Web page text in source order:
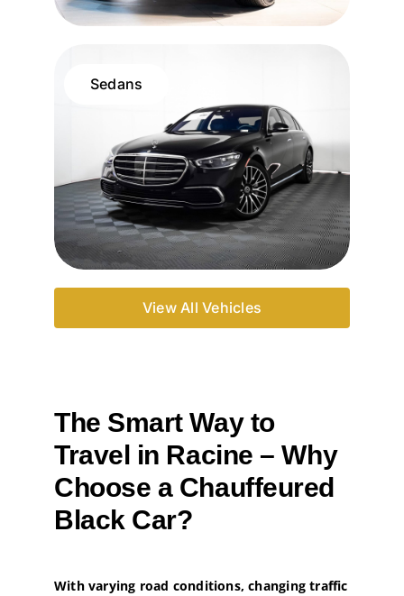
Sedans
View All Vehicles
The Smart Way to
Travel in Racine – Why
Choose a Chauffeured
Black Car?
With varying road conditions, changing traffic